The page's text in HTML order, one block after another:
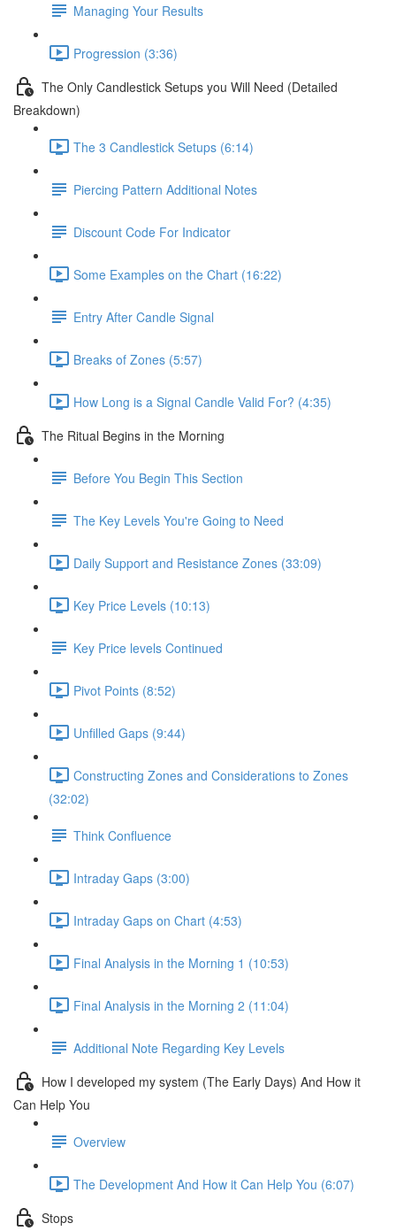
Managing Your Results
Progression (3:36)
The Only Candlestick Setups you Will Need (Detailed
Breakdown)
The 3 Candlestick Setups (6:14)
Piercing Pattern Additional Notes
Discount Code For Indicator
Some Examples on the Chart (16:22)
Entry After Candle Signal
Breaks of Zones (5:57)
How Long is a Signal Candle Valid For? (4:35)
The Ritual Begins in the Morning
Before You Begin This Section
The Key Levels You're Going to Need
Daily Support and Resistance Zones (33:09)
Key Price Levels (10:13)
Key Price levels Continued
Pivot Points (8:52)
Unfilled Gaps (9:44)
Constructing Zones and Considerations to Zones
(32:02)
Think Confluence
Intraday Gaps (3:00)
Intraday Gaps on Chart (4:53)
Final Analysis in the Morning 1 (10:53)
Final Analysis in the Morning 2 (11:04)
Additional Note Regarding Key Levels
How I developed my system (The Early Days) And How it
Can Help You
Overview
The Development And How it Can Help You (6:07)
Stops